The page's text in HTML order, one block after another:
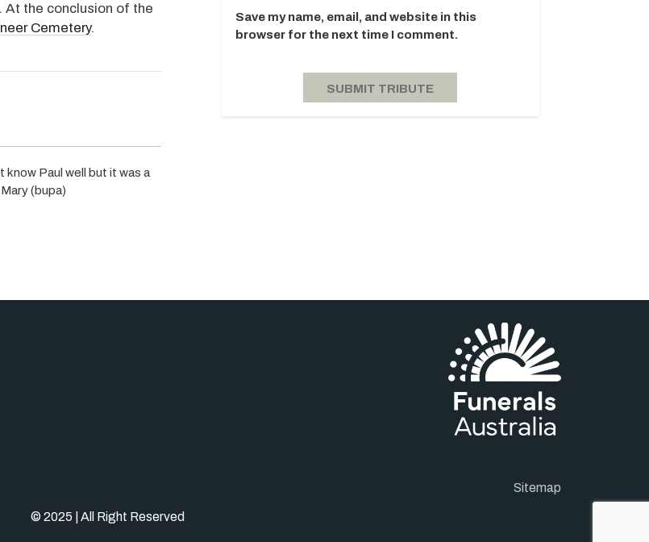
At the conclusion of the
Cemetery.
know Paul well but it was a
(bupa)
Save my name, email, and website in this
browser for the next time I comment.
Sitemap
© 2025 | All Right Reserved